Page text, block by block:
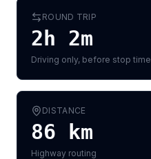
ROUND TRIP
2h 2m
Driving only, before stop time
DISTANCE
86 km
Highway routing